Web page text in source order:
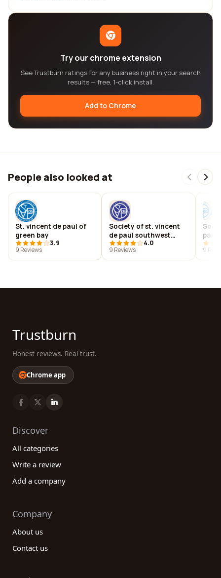
Try our chrome extension
See Trustburn ratings for any business right in your search
results — free, 1-click install.
Add to Chrome
People also looked at
St. vincent de paul of
green bay
3.9
9 Reviews
Society of st. vincent
de paul southwest
idaho council, inc
4.0
9 Reviews
paul
9
Trustburn
Honest reviews. Real trust.
Chrome app
Discover
All categories
Write a review
Add a company
Company
About us
Contact us